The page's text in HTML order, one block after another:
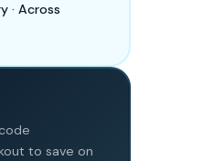
· Across
to save on